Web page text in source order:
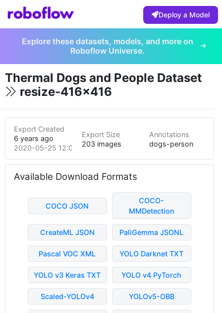
Deploy a Model
Explore these datasets, models, and more on
Roboflow Universe.
Thermal Dogs and People Dataset
resize-416x416
Export Created
6 years ago
2020-05-25 12:07am
Export Size
203 images
Annotations
dogs-person
Available Download Formats
COCO JSON
COCO-
MMDetection
CreateML JSON PaliGemma JSONL
Pascal VOC XML YOLO Darknet TXT
YOLO v3 Keras TXT YOLO v4 PyTorch
Scaled-YOLOv4 YOLOv5-OBB